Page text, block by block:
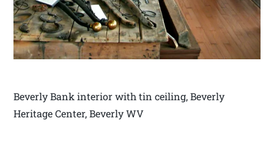
Beverly Bank interior with tin ceiling, Beverly
Heritage Center, Beverly WV